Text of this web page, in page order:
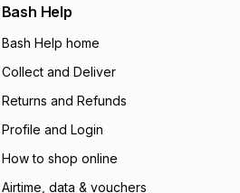
Bash Help
Bash Help home
Collect and Deliver
Returns and Refunds
Profile and Login
How to shop online
Airtime, data & vouchers